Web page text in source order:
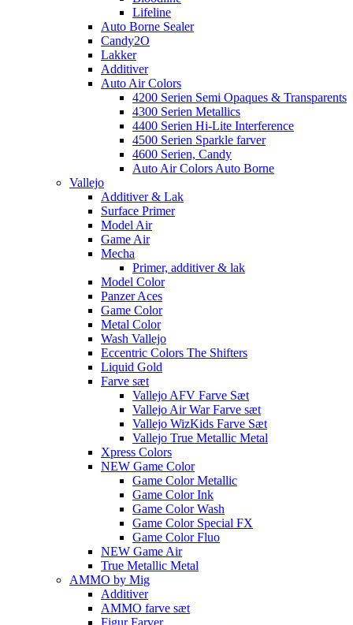
Lifeline
Auto Borne Sealer
Candy2O
Lakker
Additiver
Auto Air Colors
4200 Serien Semi Opaques & Transparents
4300 Serien Metallics
4400 Serien Hi-Lite Interference
4500 Serien Sparkle farver
4600 Serien, Candy
Auto Air Colors Auto Borne
Vallejo
Additiver & Lak
Surface Primer
Model Air
Game Air
Mecha
Primer, additiver & lak
Model Color
Panzer Aces
Game Color
Metal Color
Wash Vallejo
Eccentric Colors The Shifters
Liquid Gold
Farve sæt
Vallejo AFV Farve Sæt
Vallejo Air War Farve sæt
Vallejo WizKids Farve Sæt
Vallejo True Metallic Metal
Xpress Colors
NEW Game Color
Game Color Metallic
Game Color Ink
Game Color Wash
Game Color Special FX
Game Color Fluo
NEW Game Air
True Metallic Metal
AMMO by Mig
Additiver
AMMO farve sæt
Figur Farver